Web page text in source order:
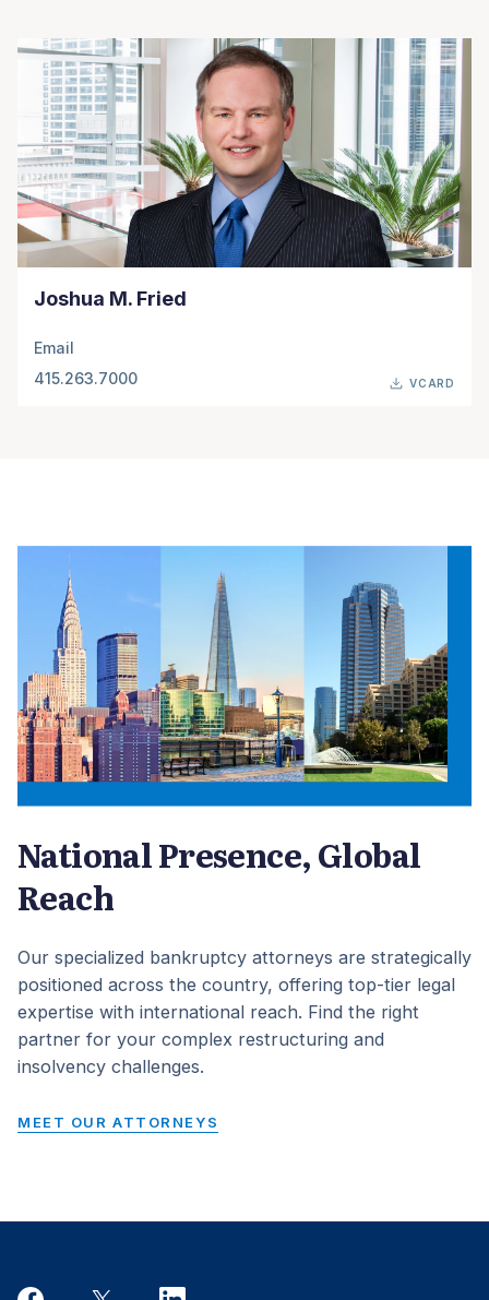
Joshua M. Fried
Email
415.263.7000
VCARD
National Presence, Global
Reach
Our specialized bankruptcy attorneys are strategically
positioned across the country, offering top-tier legal
expertise with international reach. Find the right
partner for your complex restructuring and
insolvency challenges.
MEET OUR ATTORNEYS